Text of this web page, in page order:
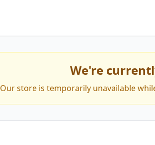
We're
Our store is temporarily unavailable